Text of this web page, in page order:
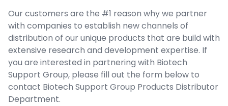
Our customers are the #1 reason why we partner
with companies to establish new channels of
distribution of our unique products that are build with
extensive research and development expertise. If
you are interested in partnering with Biotech
Support Group, please fill out the form below to
contact Biotech Support Group Products Distributor
Department.